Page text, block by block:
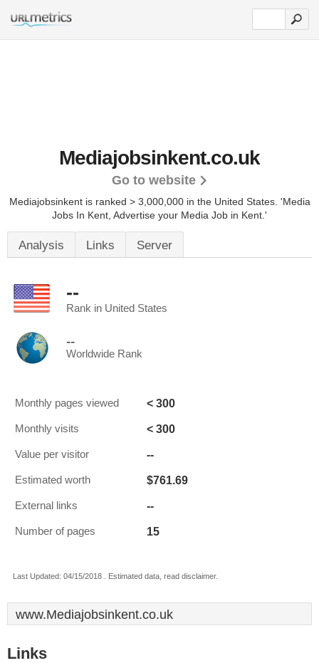
Mediajobsinkent.co.uk
Go to website
Mediajobsinkent is ranked > 3,000,000 in the United States. 'Media
Jobs In Kent, Advertise your Media Job in Kent.'
Analysis Links Server
--
Rank in United States
--
Worldwide Rank
Monthly pages viewed < 300
Monthly visits < 300
Value per visitor --
Estimated worth $761.69
External links --
Number of pages 15
Last Updated: 04/15/2018 . Estimated data, read disclaimer.
www.Mediajobsinkent.co.uk
Links